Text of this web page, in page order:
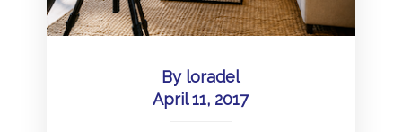
By loradel
April 11, 2017